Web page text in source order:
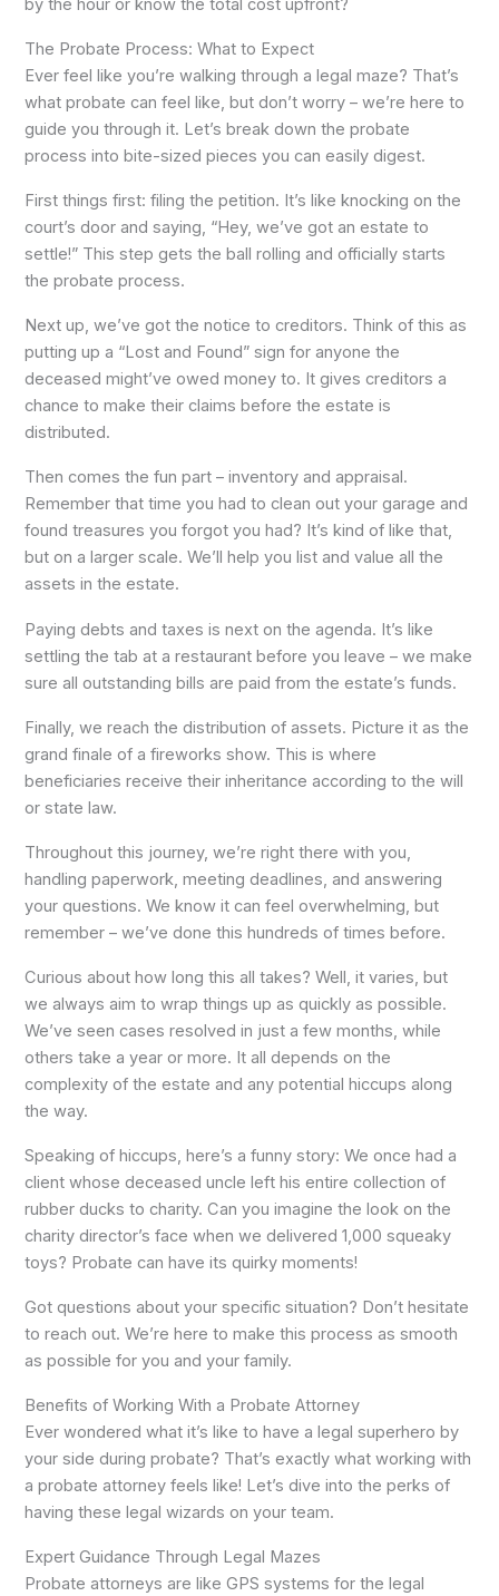
by the hour or know the total cost upfront?
The Probate Process: What to Expect
Ever feel like you’re walking through a legal maze? That’s
what probate can feel like, but don’t worry – we’re here to
guide you through it. Let’s break down the probate
process into bite-sized pieces you can easily digest.
First things first: filing the petition. It’s like knocking on the
court’s door and saying, “Hey, we’ve got an estate to
settle!” This step gets the ball rolling and officially starts
the probate process.
Next up, we’ve got the notice to creditors. Think of this as
putting up a “Lost and Found” sign for anyone the
deceased might’ve owed money to. It gives creditors a
chance to make their claims before the estate is
distributed.
Then comes the fun part – inventory and appraisal.
Remember that time you had to clean out your garage and
found treasures you forgot you had? It’s kind of like that,
but on a larger scale. We’ll help you list and value all the
assets in the estate.
Paying debts and taxes is next on the agenda. It’s like
settling the tab at a restaurant before you leave – we make
sure all outstanding bills are paid from the estate’s funds.
Finally, we reach the distribution of assets. Picture it as the
grand finale of a fireworks show. This is where
beneficiaries receive their inheritance according to the will
or state law.
Throughout this journey, we’re right there with you,
handling paperwork, meeting deadlines, and answering
your questions. We know it can feel overwhelming, but
remember – we’ve done this hundreds of times before.
Curious about how long this all takes? Well, it varies, but
we always aim to wrap things up as quickly as possible.
We’ve seen cases resolved in just a few months, while
others take a year or more. It all depends on the
complexity of the estate and any potential hiccups along
the way.
Speaking of hiccups, here’s a funny story: We once had a
client whose deceased uncle left his entire collection of
rubber ducks to charity. Can you imagine the look on the
charity director’s face when we delivered 1,000 squeaky
toys? Probate can have its quirky moments!
Got questions about your specific situation? Don’t hesitate
to reach out. We’re here to make this process as smooth
as possible for you and your family.
Benefits of Working With a Probate Attorney
Ever wondered what it’s like to have a legal superhero by
your side during probate? That’s exactly what working with
a probate attorney feels like! Let’s dive into the perks of
having these legal wizards on your team.
Expert Guidance Through Legal Mazes
Probate attorneys are like GPS systems for the legal